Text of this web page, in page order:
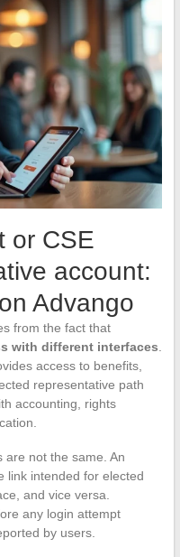
or CSE
account:
Advango
from the fact that
with different interfaces.
access to benefits,
representative path
accounting, rights
are not the same. An
link intended for elected
and vice versa.
any login attempt
by users.